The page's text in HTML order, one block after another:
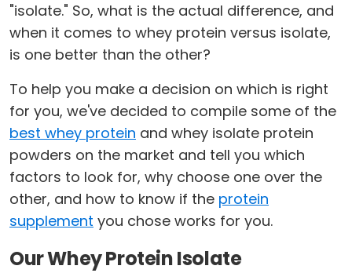
"isolate." So, what is the actual difference, and
when it comes to whey protein versus isolate,
is one better than the other?
To help you make a decision on which is right
for you, we've decided to compile some of the
best whey protein and whey isolate protein
powders on the market and tell you which
factors to look for, why choose one over the
other, and how to know if the protein
supplement you chose works for you.
Our Whey Protein Isolate